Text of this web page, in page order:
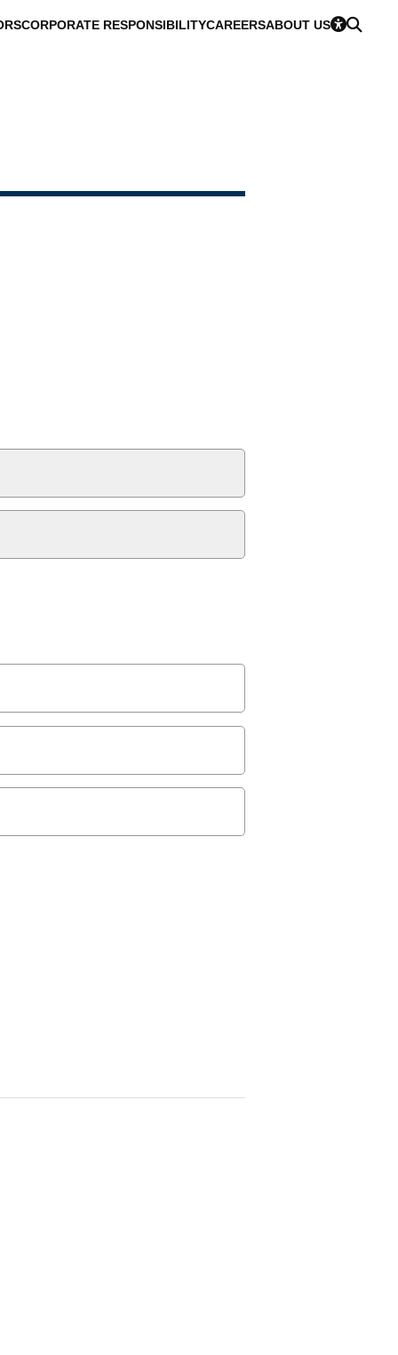
CORPORATE RESPONSIBILITYCAREERSABOUT US